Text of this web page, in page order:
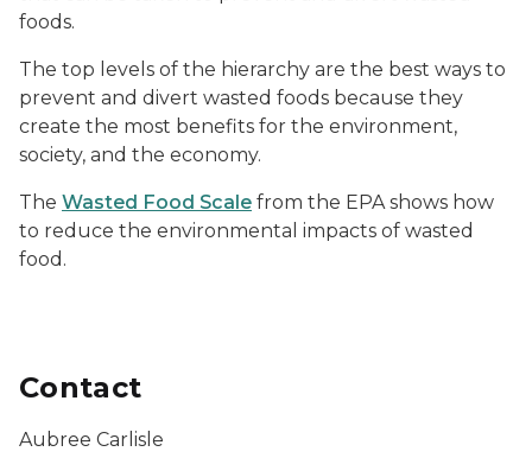
foods.
The top levels of the hierarchy are the best ways to
prevent and divert wasted foods because they
create the most benefits for the environment,
society, and the economy.
The Wasted Food Scale from the EPA shows how
to reduce the environmental impacts of wasted
food.
Contact
Aubree Carlisle